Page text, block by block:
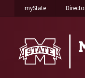
myStateon Mississippi